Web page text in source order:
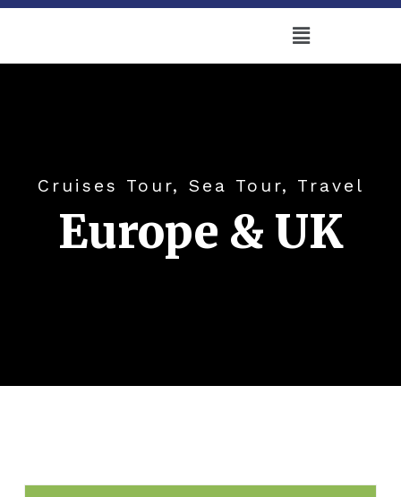
Cruises Tour, Sea Tour, Travel
Europe & UK